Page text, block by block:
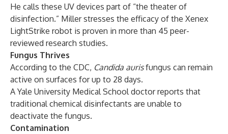
He calls these UV devices part of “the theater of
disinfection.” Miller stresses the efficacy of the Xenex
LightStrike robot is proven in more than 45 peer-
reviewed research studies.
Fungus Thrives
According to the CDC, Candida aurisfungus can remain
active on surfaces for up to 28 days.
A Yale University Medical School doctorreports that
traditional chemical disinfectants are unable to
deactivate the fungus.
Contamination